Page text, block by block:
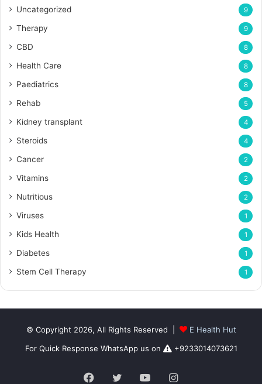
Uncategorized 9
Therapy 9
CBD 8
Health Care 8
Paediatrics 8
Rehab 5
Kidney transplant 4
Steroids 4
Cancer 2
Vitamins 2
Nutritious 2
Viruses 1
Kids Health 1
Diabetes 1
Stem Cell Therapy 1
© Copyright 2026, All Rights Reserved |
E Health Hut
For Quick Response WhatsApp us on
+9233014073621
Facebook
TwitterYouTubeInstagram